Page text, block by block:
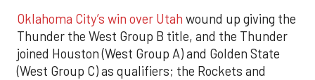
Oklahoma City’s win over Utah wound up giving the
Thunder the West Group B title, and the Thunder
joined Houston (West Group A) and Golden State
(West Group C) as qualifiers; the Rockets and